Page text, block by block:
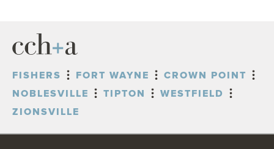
FISHERS FORT WAYNE
CROWN POINT
NOBLESVILLE
TIPTON
WESTFIELD
ZIONSVILLE